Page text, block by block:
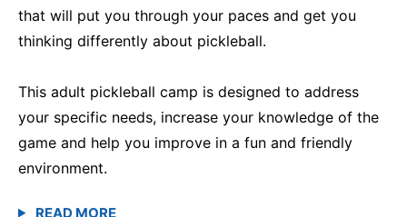
that will put you through your paces and get you
thinking differently about pickleball.
This adult pickleball camp is designed to address
your specific needs, increase your knowledge of the
game and help you improve in a fun and friendly
environment.